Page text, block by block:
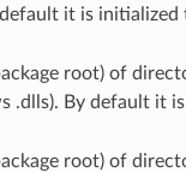
it is initialized
root) of
.dlls). By default it
root) of